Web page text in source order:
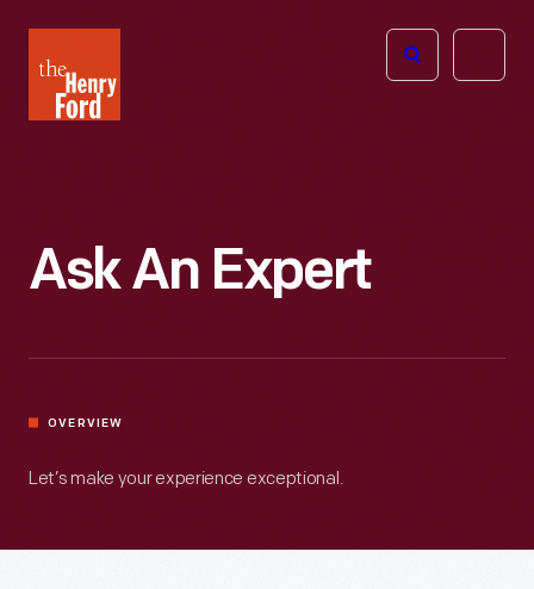
Henry
Ford
Open
Ask An Expert
OVERVIEW
Let’s make your experience exceptional.